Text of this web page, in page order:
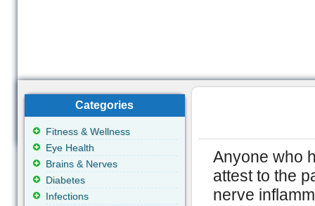
Anyone who
attest to the
nerve
Categories
Fitness & Wellness
Eye Health
Brains & Nerves
Diabetes
Infections